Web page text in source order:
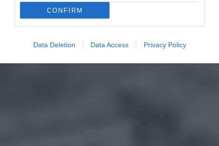
CONFIRM
Data Deletion Data Access Privacy Policy